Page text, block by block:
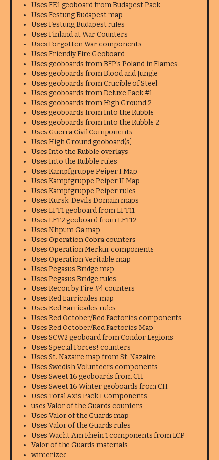
Uses FE1 geoboard from Budapest Pack
Uses Festung Budapest map
Uses Festung Budapest rules
Uses Finland at War Counters
Uses Forgotten War components
Uses Friendly Fire Geoboard
Uses geoboards from BFP's Poland in Flames
Uses geoboards from Blood and Jungle
Uses geoboards from Crucible of Steel
Uses geoboards from Deluxe Pack #1
Uses geoboards from High Ground 2
Uses geoboards from Into the Rubble
Uses geoboards from Into the Rubble 2
Uses Guerra Civil Components
Uses High Ground geoboard(s)
Uses Into the Rubble overlays
Uses Into the Rubble rules
Uses Kampfgruppe Peiper I Map
Uses Kampfgruppe Peiper II Map
Uses Kampfgruppe Peiper rules
Uses Kursk: Devil's Domain maps
Uses LFT1 geoboard from LFT11
Uses LFT2 geoboard from LFT12
Uses Nhpum Ga map
Uses Operation Cobra counters
Uses Operation Merkur components
Uses Operation Veritable map
Uses Pegasus Bridge map
Uses Pegasus Bridge rules
Uses Recon by Fire #4 counters
Uses Red Barricades map
Uses Red Barricades rules
Uses Red October/Red Factories components
Uses Red October/Red Factories Map
Uses SCW2 geoboard from Condor Legions
Uses Special Forces! counters
Uses St. Nazaire map from St. Nazaire
Uses Swedish Volunteers components
Uses Sweet 16 geoboards from CH
Uses Sweet 16 Winter geoboards from CH
Uses Total Axis Pack I Components
uses Valor of the Guards counters
Uses Valor of the Guards map
Uses Valor of the Guards rules
Uses Wacht Am Rhein 1 components from LCP
Valor of the Guards materials
winterized